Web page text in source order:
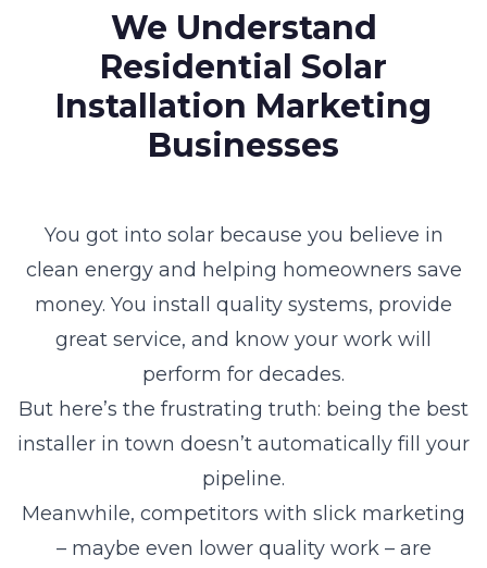
We Understand
Residential Solar
Installation Marketing
Businesses
You got into solar because you believe in
clean energy and helping homeowners save
money. You install quality systems, provide
great service, and know your work will
perform for decades.
But here’s the frustrating truth: being the best
installer in town doesn’t automatically fill your
pipeline.
Meanwhile, competitors with slick marketing
– maybe even lower quality work – are